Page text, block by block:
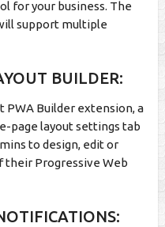
for your business. The
support multiple
BUILDER:
PWA Builder extension, a
page layout settings tab
to design, edit or
their Progressive Web